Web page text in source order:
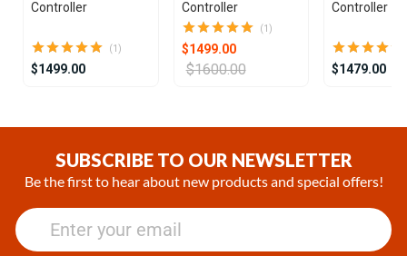
Controller
(1)
$1499.00
Controller
(1)
$1499.00
$1600.00
Controller
$1479.00
SUBSCRIBE TO OUR NEWSLETTER
Be the first to hear about new products and special offers!